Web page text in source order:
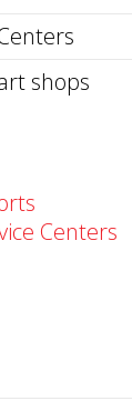
shops
Centers